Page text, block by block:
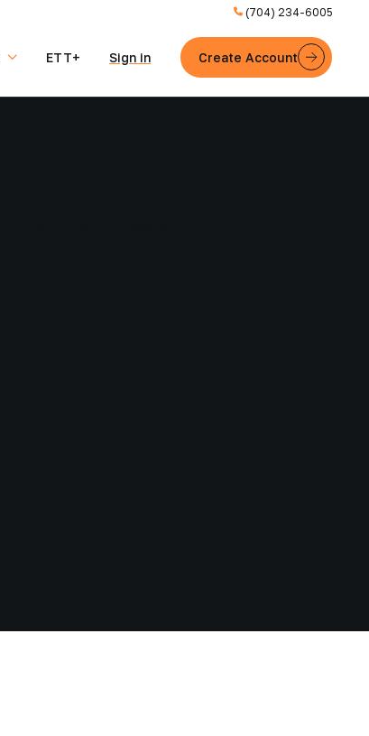
(704) 234-6005
ETT+ Sign in Create Account